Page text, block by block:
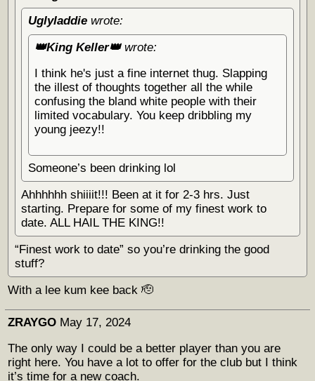
Uglyladdiewrote:
👑King Keller👑wrote:
I think he's just a fine internet thug. Slapping
the illest of thoughts together all the while
confusing the bland white people with their
limited vocabulary. You keep dribbling my
young jeezy!!
Someone’s been drinking lol
Ahhhhhh shiiiit!!! Been at it for 2-3 hrs. Just
starting. Prepare for some of my finest work to
date. ALL HAIL THE KING!!
“Finest work to date” so you’re drinking the good
stuff?
With a lee kum kee back 🫡
ZRAYGO May 17, 2024
The only way I could be a better player than you are
right here. You have a lot to offer for the club but I think
it’s time for a new coach.